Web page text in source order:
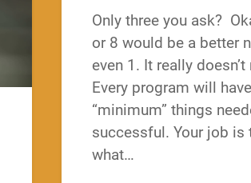
Only three you ask?
or 8 would be a better
even 1. It really doesn’t
Every program will
“minimum” things
successful. Your job is
what…